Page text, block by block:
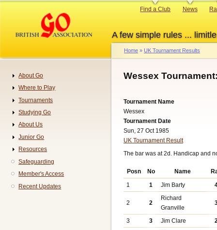
content
A few simple rules ...
Primary
Find a Club News
Breadcrumb
Home UK Tournament Results
Wessex
Tournament Name
Wessex
Tournament Date
Sun, 27 Oct 1985
UK Tournament Result
The bar was at 2d. Handicap and
Posn No Name
1
1 Jim Barty
2 2
Richard
Granville
3 3 Jim Clare
Navigation
About Go
Where to Play
Tournaments
Studying Go
About Us
Junior Go
Resources
Safeguarding
Member's Access
Recent Updates